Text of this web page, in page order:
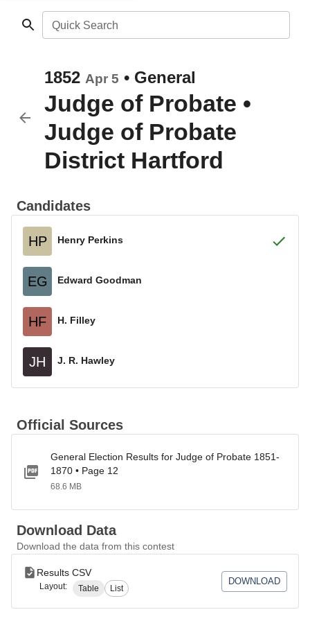
Quick Search
1852 Apr 5 • General
Judge of Probate •
Judge of Probate
District Hartford
Candidates
HP Henry Perkins
EG Edward Goodman
HF H. Filley
JH J. R. Hawley
Official Sources
General Election Results for Judge of Probate 1851-
1870 • Page 12
68.6 MB
Download Data
Download the data from this contest
Results CSV
Layout: Table List
DOWNLOAD